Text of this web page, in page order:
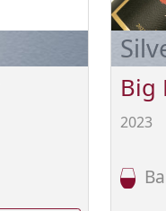
Big
2023